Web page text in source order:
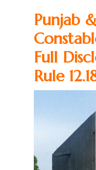
Punjab
Full
Rule